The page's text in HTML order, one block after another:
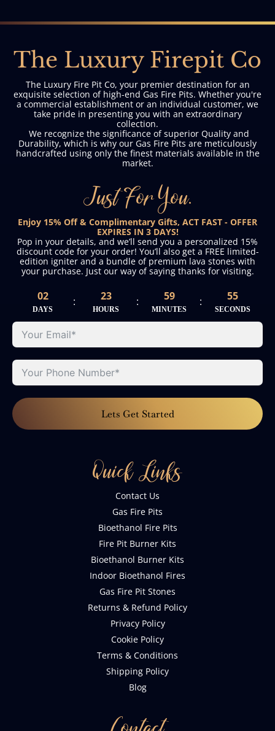
The Luxury Firepit Co
The Luxury Fire Pit Co, your premier destination for an
exquisite selection of high-end Gas Fire Pits. Whether you're
a commercial establishment or an individual customer, we
take pride in presenting you with an extraordinary
collection.
We recognize the significance of superior Quality and
Durability, which is why our Gas Fire Pits are meticulously
handcrafted using only the finest materials available in the
market.
Just For You.
Enjoy 15% Off & Complimentary Gifts, ACT FAST - OFFER
EXPIRES IN 3 DAYS!
Pop in your details, and we’ll send you a personalized 15%
discount code for your order! You’ll also get a FREE limited-
edition igniter and a bundle of premium lava stones with
your purchase. Just our way of saying thanks for visiting.
02
DAYS
: 23
HOURS
: 59
MINUTES
: 55
SECONDS
Lets Get Started
Quick Links
Contact Us
Gas Fire Pits
Bioethanol Fire Pits
Fire Pit Burner Kits
Bioethanol Burner Kits
Indoor Bioethanol Fires
Gas Fire Pit Stones
Returns & Refund Policy
Privacy Policy
Cookie Policy
Terms & Conditions
Shipping Policy
Blog